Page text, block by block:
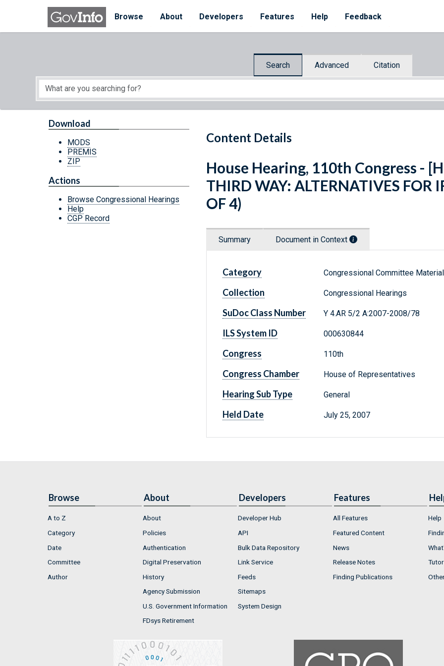
Skip to main content
Browse
About Developers Features Help Feedback
Search Advanced Citation
Start of main content
Content Details
Download
MODS
PREMIS
ZIP
Actions
Browse Congressional Hearings
Help
CGP Record
House Hearing, 110th Congress -
THIRD WAY: ALTERNATIVES FOR
OF 4)
Summary Document in Context
Category Congressional Committee
Collection Congressional Hearings
SuDoc Class Number Y 4.AR 5/2 A:2007-2008/78
ILS System ID 000630844
Congress 110th
Congress Chamber House of Representatives
Hearing Sub Type General
Held Date July 25, 2007
Browse
A to Z
Category
Date
Committee
Author
About
About
Policies
Authentication
Digital Preservation
History
Agency Submission
U.S. Government Information
FDsys Retirement
Developers
Developer Hub
API
Bulk Data Repository
Link Service
Feeds
Sitemaps
System Design
Features
All Features
Featured Content
News
Release Notes
Finding Publications
Help